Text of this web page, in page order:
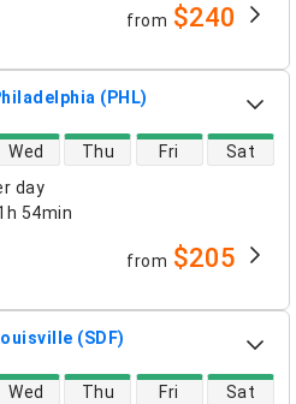
from $240
(PHL)
day
54min
Wed Thu Fri Sat
from $205
(SDF)
Wed Thu Fri Sat